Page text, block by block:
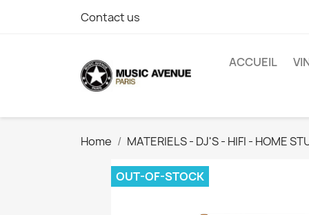
Contact us
ACCUEIL
Home MATERIELS - DJ'S - HIFI - HOME
OUT-OF-STOCK